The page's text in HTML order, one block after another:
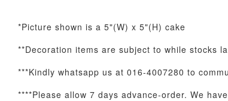
Optional Add-On: Candle
*Picture shown is a 5"(W) x 5"(H) cake
**Decoration items are subject to while stocks
***Kindly whatsapp us at 016-4007280 to
****Please allow 7 days advance-order. We